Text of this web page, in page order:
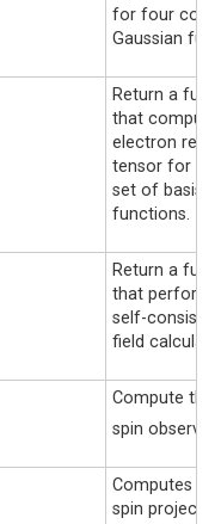
for four
Gaussian
Return a
that
electron
tensor for a
set of basis
functions.
Return a
that
self-
field
Compute the
spin
Computes
spin